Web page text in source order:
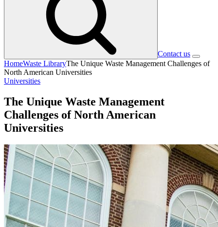
Contact us
HomeWaste LibraryThe Unique Waste Management Challenges of
North American Universities
Universities
The Unique Waste Management
Challenges of North American
Universities